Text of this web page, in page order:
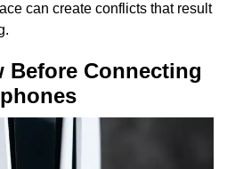
can create conflicts that result
Connecting